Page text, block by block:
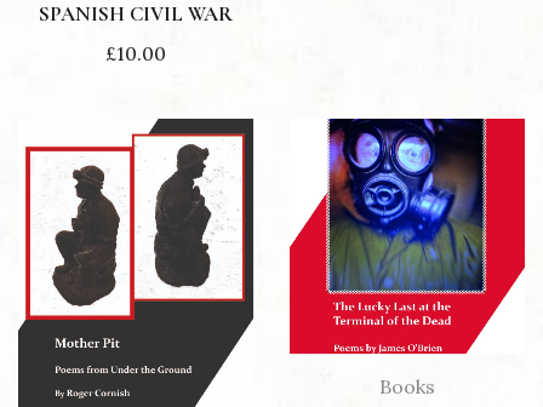
SPANISH CIVIL WAR
£10.00
Books